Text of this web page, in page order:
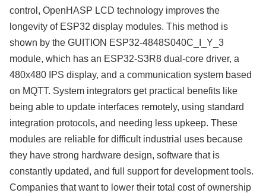
control, OpenHASP LCD technology improves the
longevity of ESP32 display modules. This method is
shown by the GUITION ESP32-4848S040C_I_Y_3
module, which has an ESP32-S3R8 dual-core driver, a
480x480 IPS display, and a communication system based
on MQTT. System integrators get practical benefits like
being able to update interfaces remotely, using standard
integration protocols, and needing less upkeep. These
modules are reliable for difficult industrial uses because
they have strong hardware design, software that is
constantly updated, and full support for development tools.
Companies that want to lower their total cost of ownership